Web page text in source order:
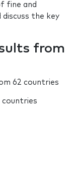
fine and
the key
from
62 countries
countries